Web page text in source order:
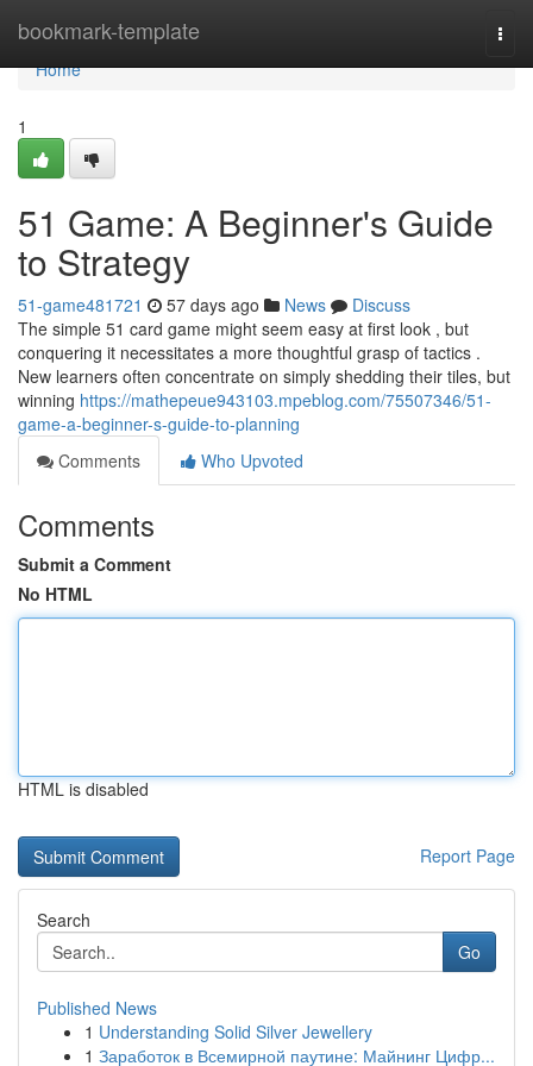
bookmark-template
Home
Home
1
51 Game: A Beginner's Guide
to Strategy
51-game481721 57 days ago News
Discuss
The simple 51 card game might seem easy at first look , but
conquering it necessitates a more thoughtful grasp of tactics .
New learners often concentrate on simply shedding their tiles, but
winning https://mathepeue943103.mpeblog.com/75507346/51-
game-a-beginner-s-guide-to-planning
Comments
Who Upvoted
Comments
Submit a Comment
No HTML
HTML is disabled
Report Page
Search
Go
Published News
1 Understanding Solid Silver Jewellery
1 Заработок в Всемирной паутине: Майнинг Цифр...